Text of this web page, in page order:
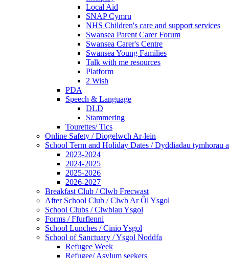
Local Aid
SNAP Cymru
NHS Children's care and support services
Swansea Parent Carer Forum
Swansea Carer's Centre
Swansea Young Families
Talk with me resources
Platform
2 Wish
PDA
Speech & Language
DLD
Stammering
Tourettes/ Tics
Online Safety / Diogelwch Ar-lein
School Term and Holiday Dates / Dyddiadau tymhorau
2023-2024
2024-2025
2025-2026
2026-2027
Breakfast Club / Clwb Frecwast
After School Club / Clwb Ar Ôl Ysgol
School Clubs / Clwbiau Ysgol
Forms / Ffurflenni
School Lunches / Cinio Ysgol
School of Sanctuary / Ysgol Noddfa
Refugee Week
Refugee/ Asylum seekers